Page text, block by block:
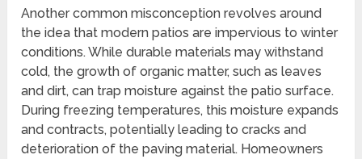
Another common misconception revolves around
the idea that modern patios are impervious to winter
conditions. While durable materials may withstand
cold, the growth of organic matter, such as leaves
and dirt, can trap moisture against the patio surface.
During freezing temperatures, this moisture expands
and contracts, potentially leading to cracks and
deterioration of the paving material. Homeowners